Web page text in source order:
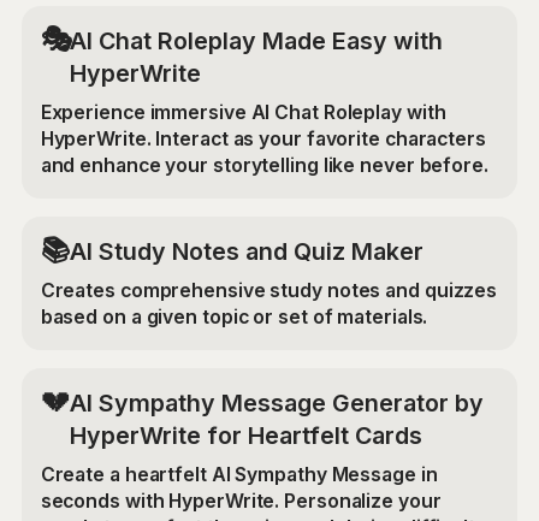
🎭AI Chat Roleplay Made Easy with
HyperWrite
Experience immersive AI Chat Roleplay with
HyperWrite. Interact as your favorite characters
and enhance your storytelling like never before.
📚AI Study Notes and Quiz Maker
Creates comprehensive study notes and quizzes
based on a given topic or set of materials.
💔AI Sympathy Message Generator by
HyperWrite for Heartfelt Cards
Create a heartfelt AI Sympathy Message in
seconds with HyperWrite. Personalize your